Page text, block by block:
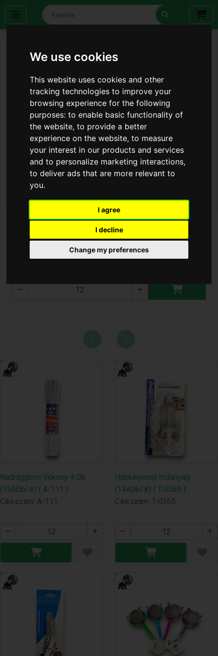
We use cookies
This website uses cookies and other
tracking technologies to improve your
browsing experience for the following
purposes:to enable basic functionality of
the website,to provide a better
experience on the website,to measure
your interest in our products and services
and to personalize marketing interactions,
to deliver ads that are more relevant to
you.
I agree
I decline
Change my preferences
Gomb Elem CR2016
CR2016
Nadrággumi Vékony 4.Db
(150Db/#) ( A-111 )
Cikkszám: A-111
Habkinyomó műanyag
(144Db/#) ( T-0365 )
Cikkszám: T-0365